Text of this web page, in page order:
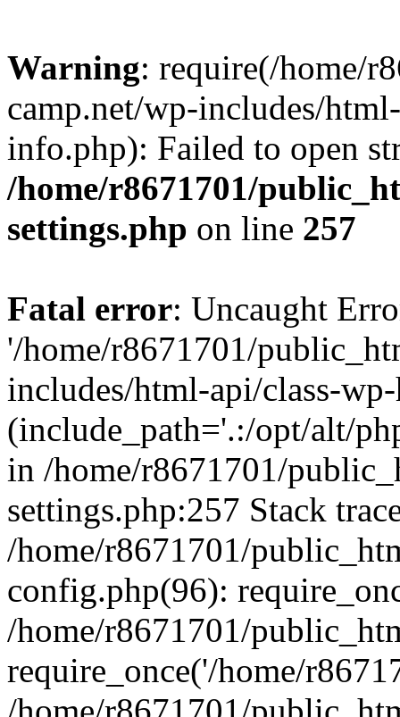
Warning: require(/home/
camp.net/wp-includes/
info.php): Failed to open
/home/r8671701/
settings.php on line 257
Fatal error: Uncaught
'/home/r8671701/
includes/html-api/class-
(include_path='.:/opt/alt/
in /home/r8671701/
settings.php:257 Stack
/home/r8671701/
config.php(96):
/home/r8671701/
require_once('/home/